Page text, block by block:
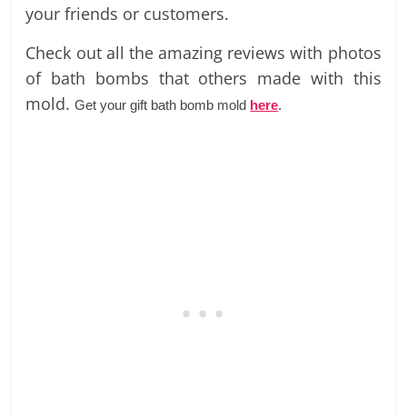
your friends or customers.
Check out all the amazing reviews with photos
of bath bombs that others made with this
mold.Get your gift bath bomb mold here.